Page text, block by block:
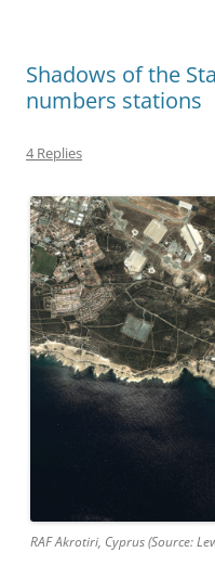
Shadows of the
numbers stations
4 Replies
RAF Akrotiri, Cyprus (Source: